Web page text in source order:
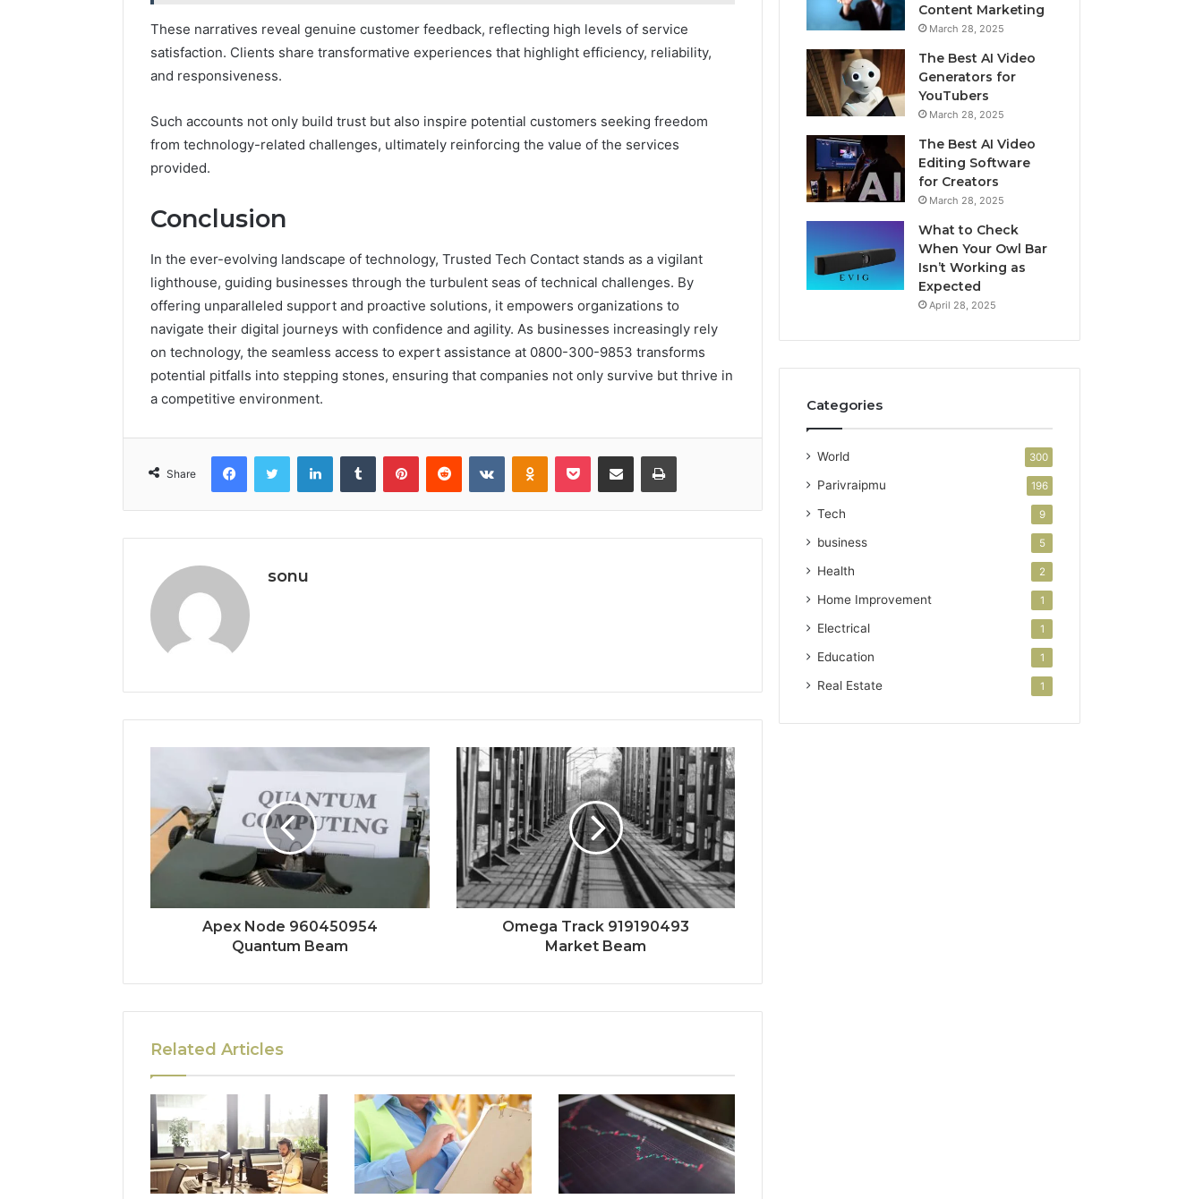
These narratives reveal genuine customer feedback, reflecting high levels of service
satisfaction. Clients share transformative experiences that highlight efficiency, reliability,
and responsiveness.
Such accounts not only build trust but also inspire potential customers seeking freedom
from technology-related challenges, ultimately reinforcing the value of the services
provided.
Conclusion
In the ever-evolving landscape of technology, Trusted Tech Contact stands as a vigilant
lighthouse, guiding businesses through the turbulent seas of technical challenges. By
offering unparalleled support and proactive solutions, it empowers organizations to
navigate their digital journeys with confidence and agility. As businesses increasingly rely
on technology, the seamless access to expert assistance at 0800-300-9853 transforms
potential pitfalls into stepping stones, ensuring that companies not only survive but thrive in
a competitive environment.
Share
FacebookTwitter LinkedInTumblr PinterestReddit VKontakteOdnoklassniki
Pocket Share via Email Print
sonu
Apex Node 960450954
Quantum Beam
Omega Track 919190493
Market Beam
Related Articles
Content Marketing
March 28, 2025
The Best AI Video
Generators for
YouTubers
March 28, 2025
The Best AI Video
Editing Software
for Creators
March 28, 2025
What to Check
When Your Owl Bar
Isn’t Working as
Expected
April 28, 2025
Categories
World 300
Parivraipmu 196
Tech 9
business 5
Health 2
Home Improvement 1
Electrical 1
Education 1
Real Estate 1